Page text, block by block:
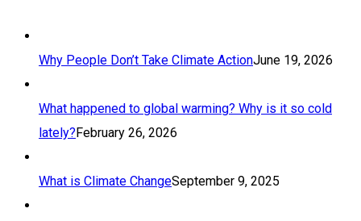
Why People Don’t Take Climate ActionJune 19, 2026
What happened to global warming? Why is it so cold
lately?February 26, 2026
What is Climate ChangeSeptember 9, 2025